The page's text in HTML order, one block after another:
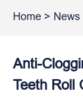
Home > News
Anti-
Teeth Roll